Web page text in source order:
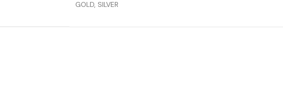
GOLD, SILVER